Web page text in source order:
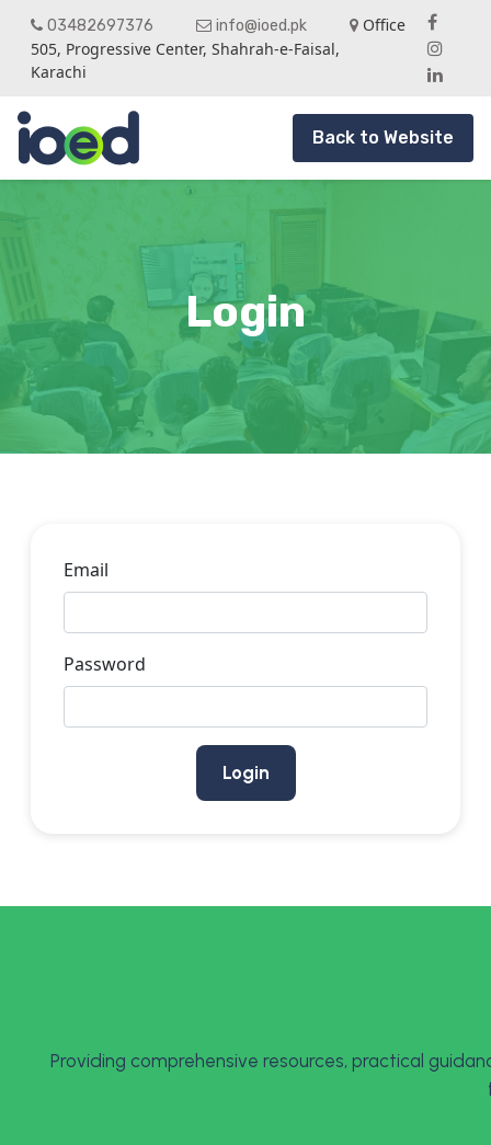
03482697376 info@ioed.pk
Office
505, Progressive Center, Shahrah-e-Faisal,
Karachi
Back to Website
Login
Email
Password
Login
Providing comprehensive resources, practical